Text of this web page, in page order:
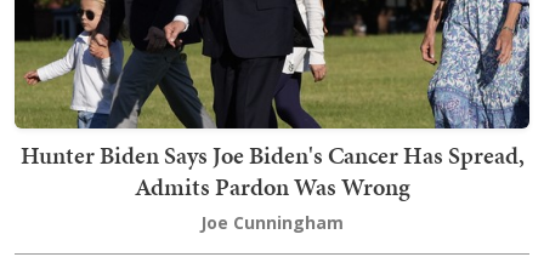
Hunter Biden Says Joe Biden's Cancer Has Spread,
Admits Pardon Was Wrong
Joe Cunningham